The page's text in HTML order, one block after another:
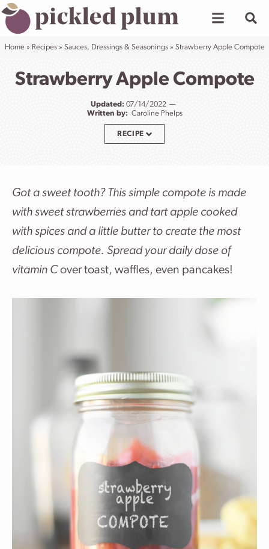
Skip
to
content
Home» Recipes» Sauces, Dressings & Seasonings» Strawberry Apple Compote
Strawberry Apple Compote
Updated: 07/14/2022
Written by: Caroline Phelps
RECIPE
Got a sweet tooth? This simple compote is made
with sweet strawberries and tart apple cooked
with spices and a little butter to create the most
delicious compote. Spread your daily dose of
vitamin Cover toast, waffles, even pancakes!